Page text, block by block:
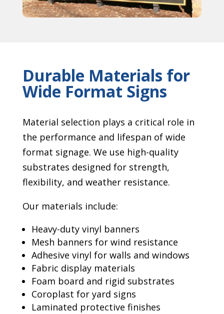
Durable Materials for
Wide Format Signs
Material selection plays a critical role in
the performance and lifespan of wide
format signage. We use high-quality
substrates designed for strength,
flexibility, and weather resistance.
Our materials include:
Heavy-duty vinyl banners
Mesh banners for wind resistance
Adhesive vinyl for walls and windows
Fabric display materials
Foam board and rigid substrates
Coroplast for yard signs
Laminated protective finishes